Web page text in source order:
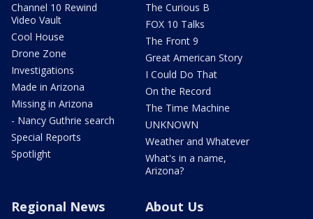
Channel 10 Rewind
Video Vault
Cool House
Drone Zone
Investigations
Made in Arizona
Missing in Arizona
- Nancy Guthrie search
Special Reports
Spotlight
The Curious B
FOX 10 Talks
The Front 9
Great American Story
I Could Do That
On the Record
The Time Machine
UNKNOWN
Weather and Whatever
What's in a name,
Arizona?
Regional News About Us